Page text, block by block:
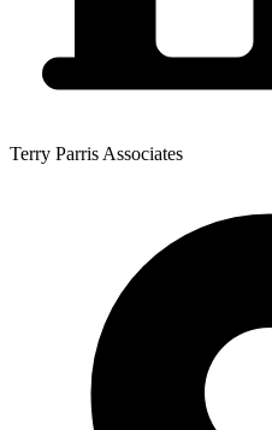
Terry Parris Associates